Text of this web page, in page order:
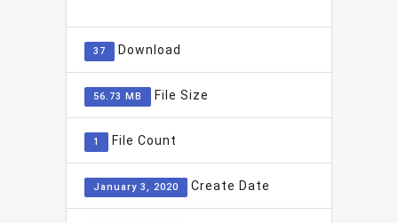
37 Download
56.73 MB File Size
1 File Count
January 3, 2020 Create Date